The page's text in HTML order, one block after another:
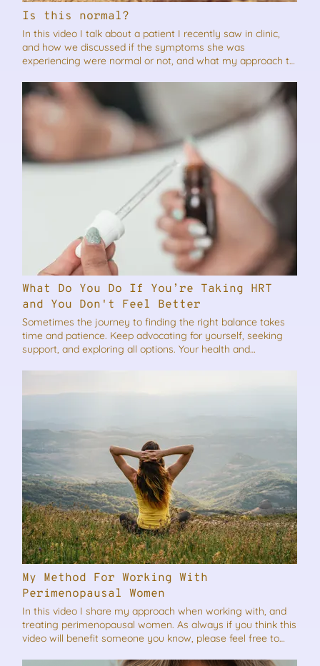
Is this normal?
In this video I talk about a patient I recently saw in clinic,
and how we discussed if the symptoms she was
experiencing were normal or not, and what my approach to
doesn’t make it normal! As always if you think this video will
benefit someone you know, please feel free to share it.
What Do You Do If You’re Taking HRT
and You Don't Feel Better
Sometimes the journey to finding the right balance takes
time and patience. Keep advocating for yourself, seeking
support, and exploring all options. Your health and
My Method For Working With
Perimenopausal Women
In this video I share my approach when working with, and
treating perimenopausal women. As always if you think this
video will benefit someone you know, please feel free to